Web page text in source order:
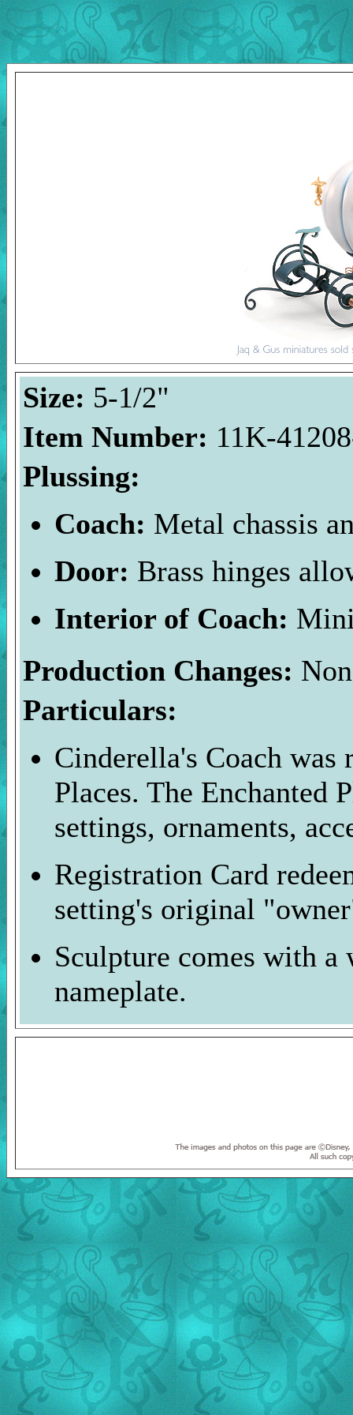
Size: 5-1/2"
Item Number: 11K-
Plussing:
Coach: Metal chassis
Door: Brass hinges
Interior of Coach:
Production Changes:
Particulars:
Cinderella's Coach was
Places. The Enchanted
settings, ornaments,
Registration Card
setting's original
Sculpture comes with a
nameplate.